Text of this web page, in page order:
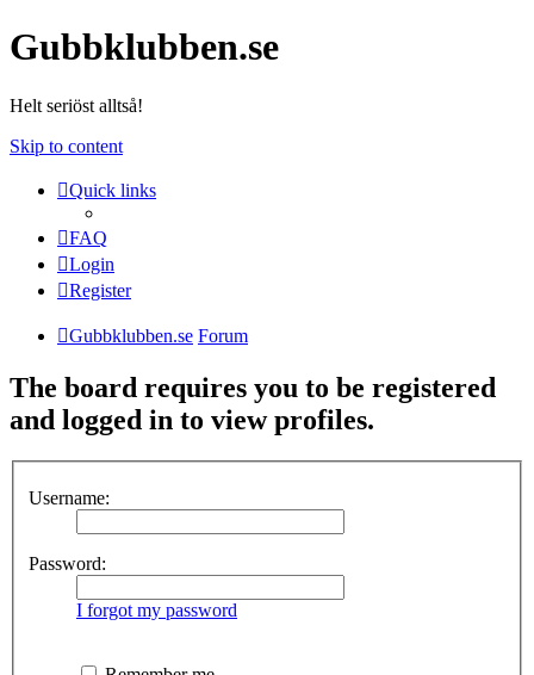
Gubbklubben.se
Helt seriöst alltså!
Skip to content
Quick links
FAQ
Login
Register
Gubbklubben.se Forum
The board requires you to be registered
and logged in to view profiles.
Username:
Password:
I forgot my password